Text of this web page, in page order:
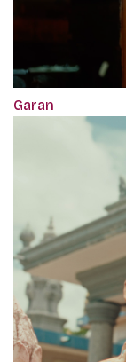
Garan